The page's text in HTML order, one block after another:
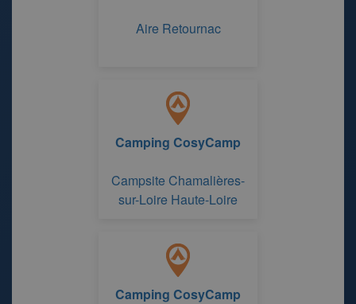
Aire Retournac
Camping CosyCamp
Campsite Chamalières-
sur-Loire Haute-Loire
Camping CosyCamp